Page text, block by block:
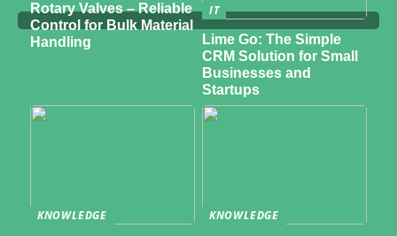
Rotary Valves – Reliable
Control for Bulk Material
Handling
IT
Lime Go: The Simple
CRM Solution for Small
Businesses and
Startups
KNOWLEDGE
KNOWLEDGE